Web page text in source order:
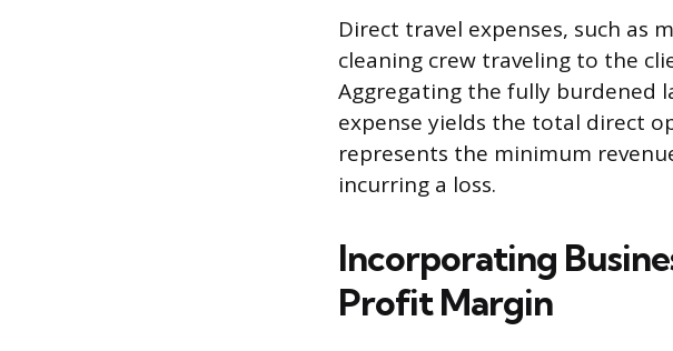
Direct travel expenses, such as
cleaning crew traveling to the
Aggregating the fully burdened
expense yields the total direct
represents the minimum
incurring a loss.
Incorporating
Profit Margin